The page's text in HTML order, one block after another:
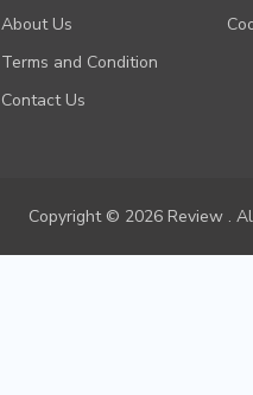
About Us
Terms and Condition
Contact Us
Copyright © 2026 Review .